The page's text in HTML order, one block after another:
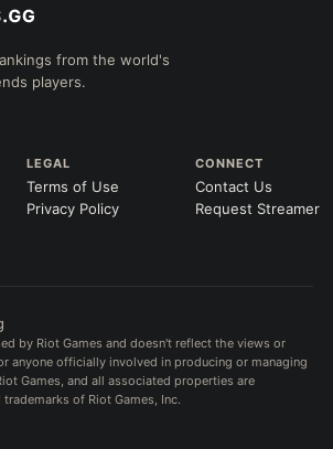
from the world's
players.
LEGAL
Terms of Use
Privacy Policy
CONNECT
Contact Us
Request Streamer
by Riot Games and doesn't reflect the views or
anyone officially involved in producing or managing
Games, and all associated properties are
of Riot Games, Inc.